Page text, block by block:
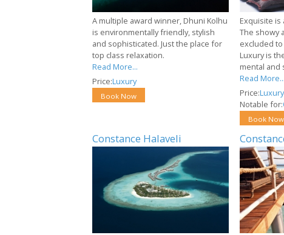
A multiple award winner, Dhuni Kolhu
is environmentally friendly, stylish
and sophisticated. Just the place for
top class relaxation.
Read More...
Price:Luxury
Book Now
Exquisite is
The showy
excluded
Luxury is
mental and
Read More...
Price:Luxury
Notable for:
Book Now
Constance Halaveli